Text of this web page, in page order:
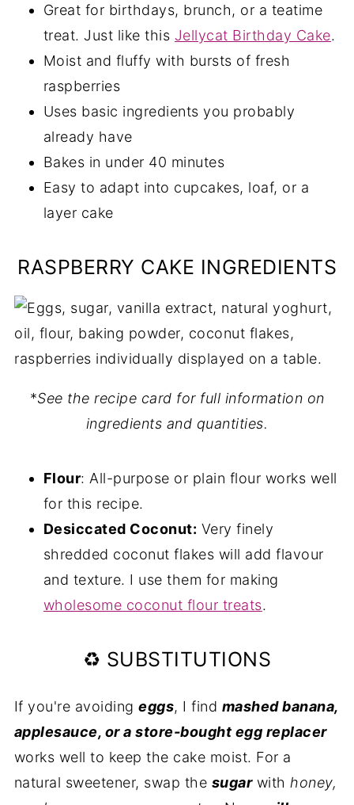
💬 Comments
Great for birthdays, brunch, or a teatime
treat. Just like this Jellycat Birthday Cake.
Moist and fluffy with bursts of fresh
raspberries
Uses basic ingredients you probably
already have
Bakes in under 40 minutes
Easy to adapt into cupcakes, loaf, or a
layer cake
RASPBERRY CAKE INGREDIENTS
*See the recipe card for full information on
ingredients and quantities.
Flour: All-purpose or plain flour works well
for this recipe.
Desiccated Coconut: Very finely
shredded coconut flakes will add flavour
and texture. I use them for making
wholesome coconut flour treats.
♻️ SUBSTITUTIONS
If you're avoidingeggs, I find mashed banana,
applesauce, or a store-bought egg replacer
works well to keep the cake moist. For a
natural sweetener, swap the sugarwith honey,